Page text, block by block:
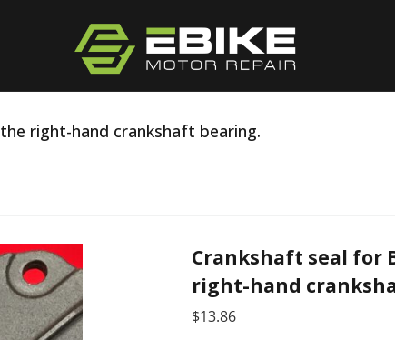
right-hand crankshaft bearing.
Crankshaft seal for
right-hand
$13.86